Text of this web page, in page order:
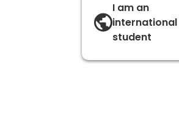
I am an
international
student